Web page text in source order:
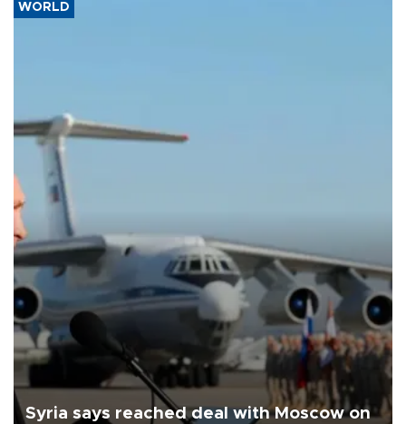
WORLD
Syria says reached deal with Moscow on